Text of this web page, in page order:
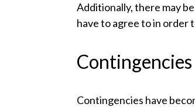
Additionally, there may
have to agree to in order
Contingencies have